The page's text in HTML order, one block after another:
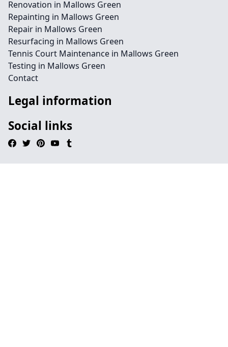
Renovation in Mallows Green
Repainting in Mallows Green
Repair in Mallows Green
Resurfacing in Mallows Green
Tennis Court Maintenance in Mallows Green
Testing in Mallows Green
Contact
Legal information
Social links